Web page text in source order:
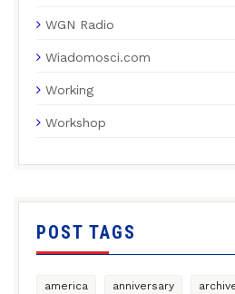
WGN Radio
Wiadomosci.com
Working
Workshop
POST TAGS
america anniversary